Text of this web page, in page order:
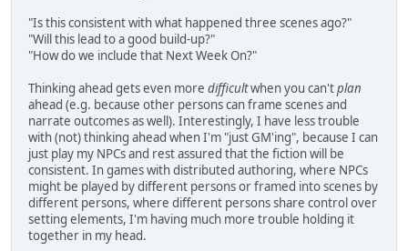
"Is this consistent with what happened three scenes ago?"
"Will this lead to a good build-up?"
"How do we include that Next Week On?"
Thinking ahead gets even more difficultwhen you can'tplan
ahead (e.g. because other persons can frame scenes and
narrate outcomes as well). Interestingly, I have less trouble
with (not) thinking ahead when I'm "just GM'ing", because I can
just play my NPCs and rest assured that the fiction will be
consistent. In games with distributed authoring, where NPCs
might be played by different persons or framed into scenes by
different persons, where different persons share control over
setting elements, I'm having much more trouble holding it
together in my head.